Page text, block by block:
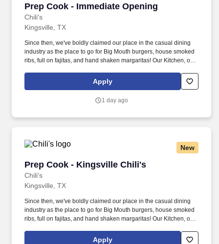
Prep Cook - Immediate Opening
Chili's
Prep Cook - Immediate Opening
Kingsville, TX
Since then, we've boldly claimed our place in the casual dining
industry as the place to go for Big Mouth burgers, house smoked
ribs, full on fajitas, and hand shaken margaritas! Our Kitchen, or
responsible for setting the pace for a great shift, every shift.
Apply
1 day ago
New
Prep Cook - Kingsville Chili's
Chili's
Prep Cook - Kingsville Chili's
Kingsville, TX
Since then, we've boldly claimed our place in the casual dining
industry as the place to go for Big Mouth burgers, house smoked
ribs, full on fajitas, and hand shaken margaritas! Our Kitchen, or
responsible for setting the pace for a great shift, every shift.
Apply